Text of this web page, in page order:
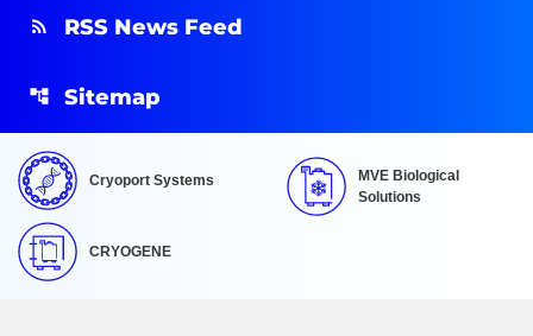
RSS News Feed
Sitemap
Cryoport Systems
MVE Biological
Solutions
CRYOGENE